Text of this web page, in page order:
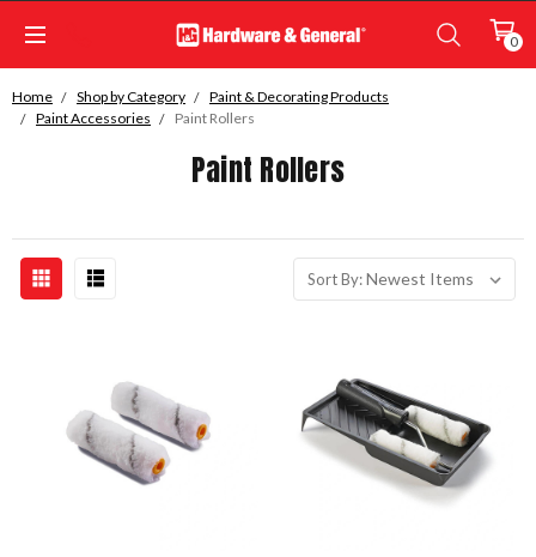
0
Home Shop by Category
Paint & Decorating Products
Paint Accessories
Paint Rollers
Paint Rollers
Sort By: